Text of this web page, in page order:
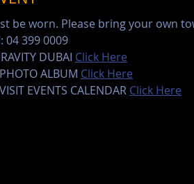
be worn. Please bring your own
04 399 0009
DUBAI Click Here
ALBUM Click Here
EVENTS CALENDAR Click Here